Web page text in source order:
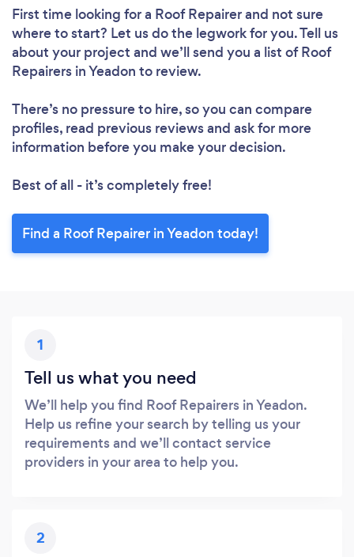
Loading...
First time looking for a Roof Repairerand not sure
where to start? Let us do the legwork for you. Tell us
about your project and we’ll send you a list of Roof
Repairers in Yeadon to review.
There’s no pressure to hire, so you can compare
profiles, read previous reviews and ask for more
information before you make your decision.
Best of all - it’s completely free!
Find a Roof Repairer in Yeadon today!
1
Tell us what you need
We’ll help you find Roof Repairers in Yeadon.
Help us refine your search by telling us your
requirements and we’ll contact service
providers in your area to help you.
2